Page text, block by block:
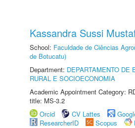
Kassandra Sussi
School: Faculdade de Ciências
de Botucatu)
Department: DEPARTAMENTO DE
RURAL E SOCIOECONOMIA
Academic Appointment Category:
title: MS-3.2
Orcid
CV Lattes
ResearcherID
Scopus